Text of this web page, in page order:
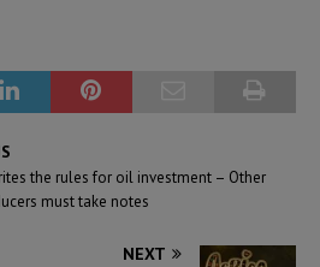
the rules for oil investment – Other
must take notes
NEXT